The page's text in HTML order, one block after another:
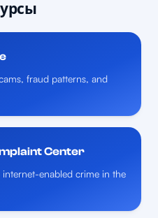
fraud patterns, and
Center
enabled crime in the